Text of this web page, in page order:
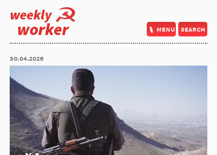
weekly
worker menu search
30.04.2026